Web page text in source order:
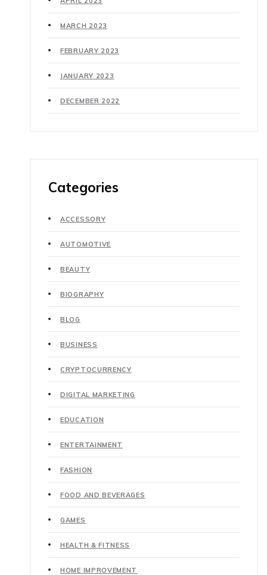
MARCH 2023
FEBRUARY 2023
JANUARY 2023
DECEMBER 2022
Categories
ACCESSORY
AUTOMOTIVE
BEAUTY
BIOGRAPHY
BLOG
BUSINESS
CRYPTOCURRENCY
DIGITAL MARKETING
EDUCATION
ENTERTAINMENT
FASHION
FOOD AND BEVERAGES
GAMES
HEALTH & FITNESS
HOME IMPROVEMENT